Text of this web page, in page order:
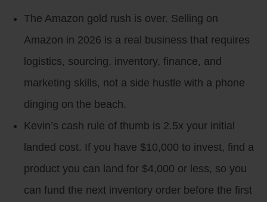
The Amazon gold rush is over. Selling on
Amazon in 2026 is a real business that requires
logistics, sourcing, inventory, finance, and
marketing skills, not a side hustle with a phone
dinging on the beach.
Kevin’s cash rule of thumb is 2.5x your initial
landed cost. If you have $10,000 to invest, find a
product you can land for $4,000 or less, so you
can fund the next inventory order before the first